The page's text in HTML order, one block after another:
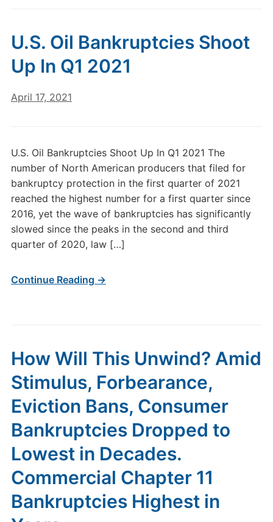
U.S. Oil Bankruptcies Shoot
Up In Q1 2021
April 17, 2021
U.S. Oil Bankruptcies Shoot Up In Q1 2021 The
number of North American producers that filed for
bankruptcy protection in the first quarter of 2021
reached the highest number for a first quarter since
2016, yet the wave of bankruptcies has significantly
slowed since the peaks in the second and third
quarter of 2020, law […]
Continue Reading →
How Will This Unwind? Amid
Stimulus, Forbearance,
Eviction Bans, Consumer
Bankruptcies Dropped to
Lowest in Decades.
Commercial Chapter 11
Bankruptcies Highest in